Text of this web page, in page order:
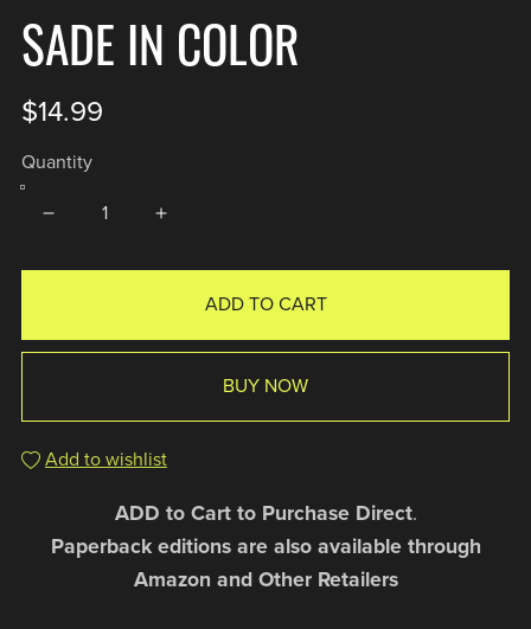
SADE IN COLOR
$14.99
Quantity
ADD TO CART
BUY NOW
Add to wishlist
ADD to Cart to Purchase Direct.
Paperback editions are also available through
Amazon and Other Retailers